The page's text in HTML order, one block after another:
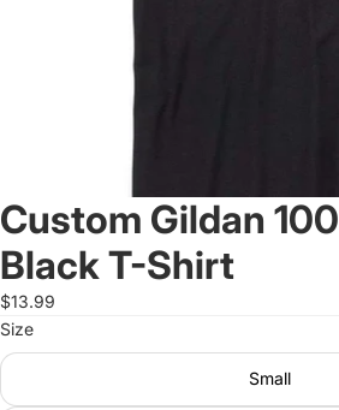
Custom Gildan
Black T-Shirt
$13.99
Size
Small